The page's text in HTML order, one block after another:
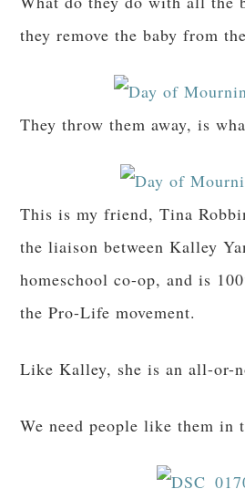
they remove the baby from
They throw them away, is
This is my friend, Tina
the liaison between Kalley
homeschool co-op, and is
the Pro-Life movement.
Like Kalley, she is an all-or-
We need people like them in